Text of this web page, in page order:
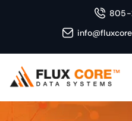
805-